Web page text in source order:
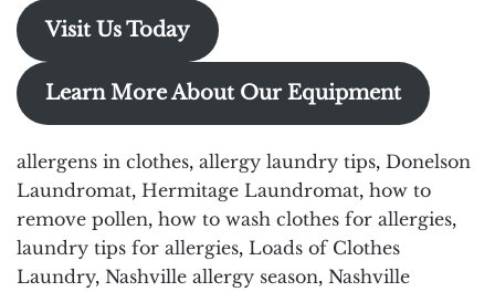
Visit Us Today
Learn More About Our Equipment
allergens in clothes, allergy laundry tips, Donelson
Laundromat, Hermitage Laundromat, how to
remove pollen, how to wash clothes for allergies,
laundry tips for allergies, Loads of Clothes
Laundry, Nashville allergy season, Nashville